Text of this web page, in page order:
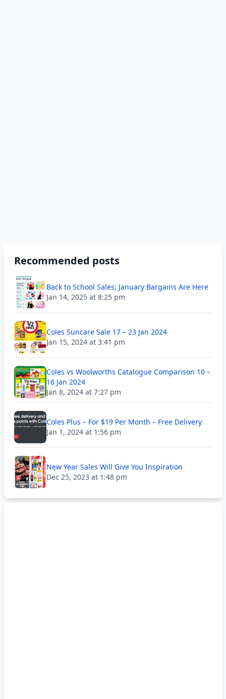
Recommended posts
Back to School Sales; January Bargains Are Here
Jan 14, 2025 at 8:25 pm
Coles Suncare Sale 17 – 23 Jan 2024
Jan 15, 2024 at 3:41 pm
Coles vs Woolworths Catalogue Comparison 10 –
16 Jan 2024
Jan 8, 2024 at 7:27 pm
Coles Plus – For $19 Per Month – Free Delivery
Jan 1, 2024 at 1:56 pm
New Year Sales Will Give You Inspiration
Dec 25, 2023 at 1:48 pm